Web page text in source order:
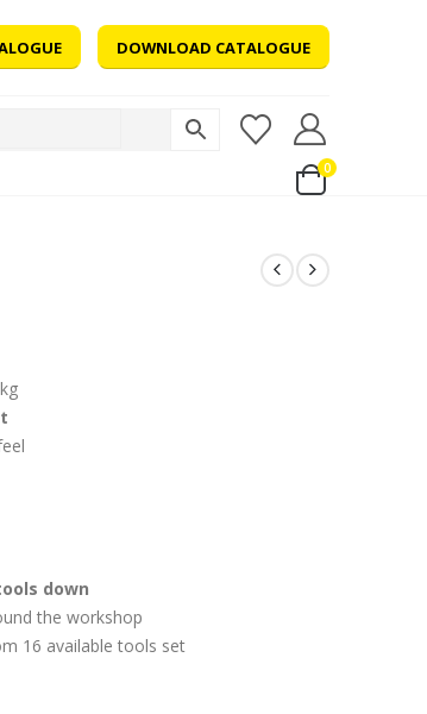
DOWNLOAD CATALOGUE
0
down
the workshop
16 available tools set